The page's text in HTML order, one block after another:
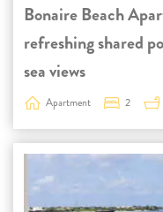
Bonaire Beach
refreshing shared
sea views
Apartment 2